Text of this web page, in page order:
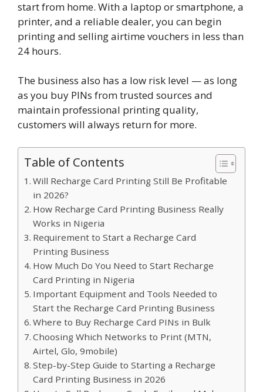
start from home. With a laptop or smartphone, a
printer, and a reliable dealer, you can begin
printing and selling airtime vouchers in less than
24 hours.
The business also has a low risk level — as long
as you buy PINs from trusted sources and
maintain professional printing quality,
customers will always return for more.
Table of Contents
Will Recharge Card Printing Still Be Profitable
in 2026?
How Recharge Card Printing Business Really
Works in Nigeria
Requirement to Start a Recharge Card
Printing Business
How Much Do You Need to Start Recharge
Card Printing in Nigeria
Important Equipment and Tools Needed to
Start the Recharge Card Printing Business
Where to Buy Recharge Card PINs in Bulk
Choosing Which Networks to Print (MTN,
Airtel, Glo, 9mobile)
Step-by-Step Guide to Starting a Recharge
Card Printing Business in 2026